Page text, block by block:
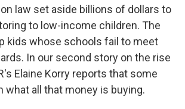
law set aside billions of dollars to
to low-income children. The
kids whose schools fail to meet
In our second story on the rise
Elaine Korry reports that some
what all that money is buying.